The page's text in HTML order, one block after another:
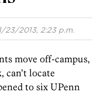
1/23/2013, 2:23 p.m.
move off-campus,
can’t locate
to six UPenn